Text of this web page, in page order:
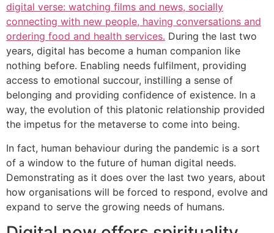
digital verse: watching films and news, socially
connecting with new people, having conversations and
ordering food and health services. During the last two
years, digital has become a human companion like
nothing before. Enabling needs fulfilment, providing
access to emotional succour, instilling a sense of
belonging and providing confidence of existence. In a
way, the evolution of this platonic relationship provided
the impetus for the metaverse to come into being.
In fact, human behaviour during the pandemic is a sort
of a window to the future of human digital needs.
Demonstrating as it does over the last two years, about
how organisations will be forced to respond, evolve and
expand to serve the growing needs of humans.